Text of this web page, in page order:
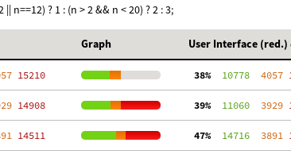
n==12) ? 1 : (n > 2 && n < 20) ? 2 : 3;
Graph User Interface (red.)
15210 38%
  10778
  4057
14908 39%
  11060
  3929
14511 47%
  14716
  3891